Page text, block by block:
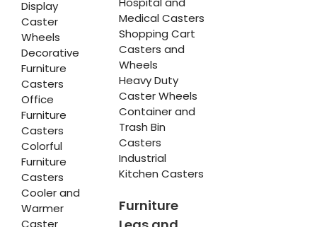
Display
Caster
Wheels
Decorative
Furniture
Casters
Office
Furniture
Casters
Colorful
Furniture
Casters
Cooler and
Warmer
Caster
Medical Casters
Shopping Cart
Casters and
Wheels
Heavy Duty
Caster Wheels
Container and
Trash Bin
Casters
Industrial
Kitchen Casters
Furniture